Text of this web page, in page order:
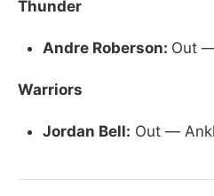
Thunder
Andre Roberson: Out
Warriors
Jordan Bell: Out —